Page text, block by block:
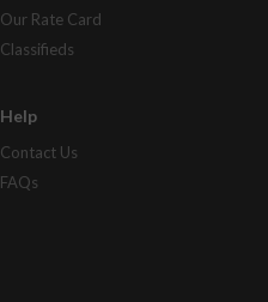
Our Rate Card
Classifieds
Help
Contact Us
FAQs